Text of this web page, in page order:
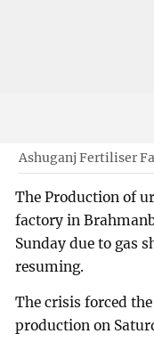
Ashuganj Fertiliser
The Production of
factory in
Sunday due to gas
resuming.
The crisis forced
production on